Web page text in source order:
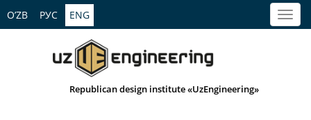
O’ZB РУС ENG
Republican design institute «UzEngineering»